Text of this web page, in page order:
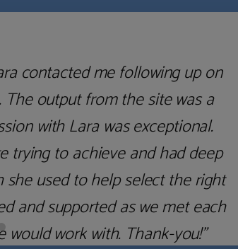
contacted me following up on
output from the site was a
with Lara was exceptional.
trying to achieve and had deep
used to help select the right
and supported as we met each
work with. Thank-you!”